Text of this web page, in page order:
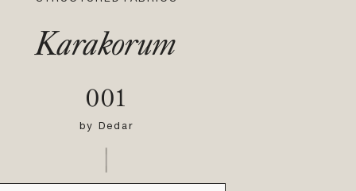
Karakorum
001
by Dedar